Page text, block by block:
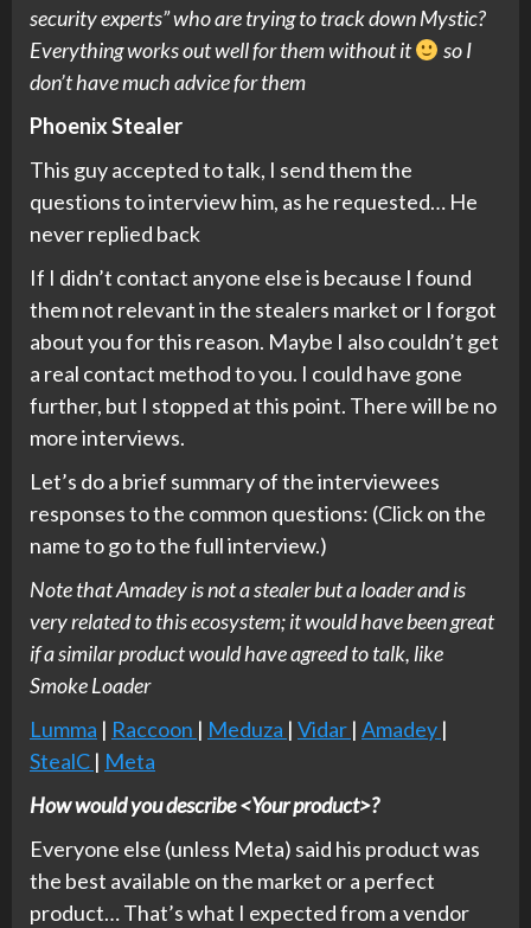
security experts” who are trying to track down Mystic?
Everything works out well for them without it
so I
don’t have much advice for them
Phoenix Stealer
This guy accepted to talk, I send them the
questions to interview him, as he requested… He
never replied back
If I didn’t contact anyone else is because I found
them not relevant in the stealers market or I forgot
about you for this reason. Maybe I also couldn’t get
a real contact method to you. I could have gone
further, but I stopped at this point. There will be no
more interviews.
Let’s do a brief summary of the interviewees
responses to the common questions: (Click on the
name to go to the full interview.)
Note that Amadey is not a stealer but a loader and is
very related to this ecosystem; it would have been great
if a similar product would have agreed to talk, like
Smoke Loader
Lumma | Raccoon | Meduza | Vidar | Amadey |
StealC | Meta
How would you describe <Your product>?
Everyone else (unless Meta) said his product was
the best available on the market or a perfect
product… That’s what I expected from a vendor